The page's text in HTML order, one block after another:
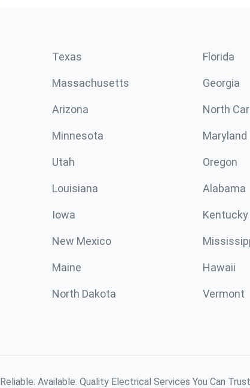
Texas Florida
Massachusetts Georgia
Arizona North
Minnesota Maryland
Utah Oregon
Louisiana Alabama
Iowa Kentucky
New Mexico
Maine Hawaii
North Dakota Vermont
Reliable. Available. Quality Electrical Services You Can